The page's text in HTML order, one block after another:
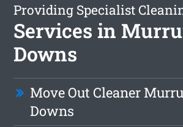
Providing Specialist
Services in
Downs
Move Out Cleaner
Downs